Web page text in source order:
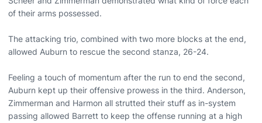
of their arms possessed.
The attacking trio, combined with two more blocks at the end,
allowed Auburn to rescue the second stanza, 26-24.
Feeling a touch of momentum after the run to end the second,
Auburn kept up their offensive prowess in the third. Anderson,
Zimmerman and Harmon all strutted their stuff as in-system
passing allowed Barrett to keep the offense running at a high